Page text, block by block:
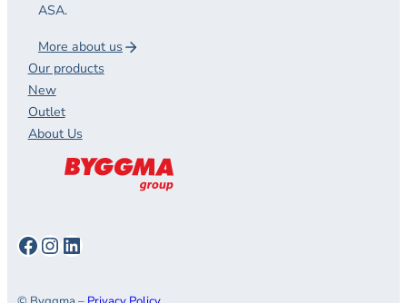
ASA.
More about us
Our products
New
Outlet
About Us
Facebook
Instagram
LinkedIn